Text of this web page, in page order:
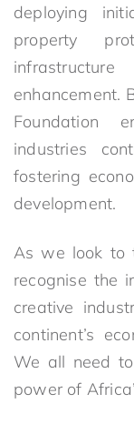
deploying
property
enhancement.
Foundation
industries
fostering
development.
As we look to
recognise the
creative
continent’s
We all need
power of